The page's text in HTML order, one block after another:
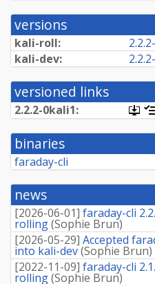
versions
kali-roll: 2.2.
kali-dev:
2.2.
versioned links
2.2.2-0kali1:
use
this
binaries
faraday-cli
news
[2026-06-01] faraday-cli
rolling(Sophie Brun)
[2026-05-29] Accepted
into kali-dev(Sophie Brun)
[2022-11-09] faraday-cli
rolling(Sophie Brun)